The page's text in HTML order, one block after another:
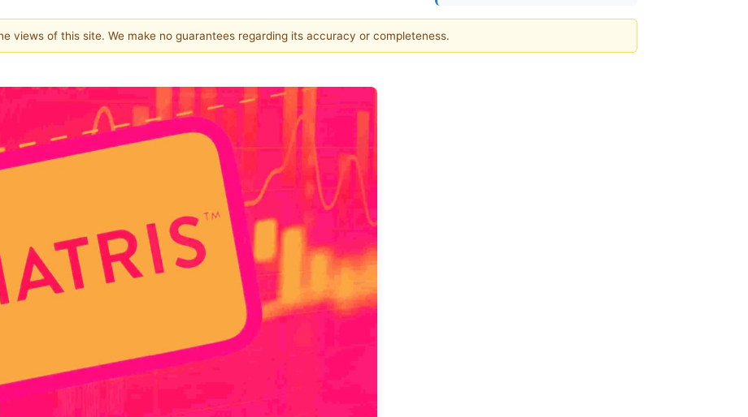
of this site. We make no guarantees regarding its accuracy or completeness.